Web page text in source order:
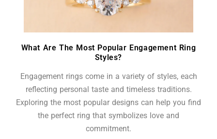
What Are The Most Popular Engagement Ring
Styles?
Engagement rings come in a variety of styles, each
reflecting personal taste and timeless traditions.
Exploring the most popular designs can help you find
the perfect ring that symbolizes love and
commitment.